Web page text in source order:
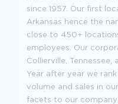
since 1957. Our first
Arkansas hence the
close to 450+
employees. Our
Collierville, Tennessee,
Year after year we
volume and sales in
facets to our